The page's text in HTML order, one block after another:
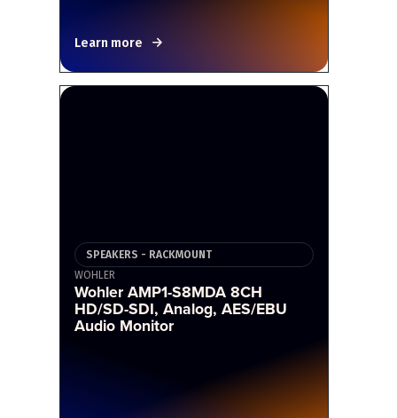
Learn more
SPEAKERS - RACKMOUNT
WOHLER
Wohler AMP1-S8MDA 8CH
HD/SD-SDI, Analog, AES/EBU
Audio Monitor